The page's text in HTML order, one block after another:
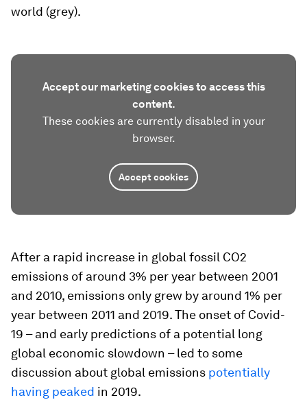
world (grey).
Accept our marketing cookies to access this
content.
These cookies are currently disabled in your
browser.
Accept cookies
After a rapid increase in global fossil CO2
emissions of around 3% per year between 2001
and 2010, emissions only grew by around 1% per
year between 2011 and 2019. The onset of Covid-
19 – and early predictions of a potential long
global economic slowdown – led to some
discussion about global emissions potentially
having peaked in 2019.